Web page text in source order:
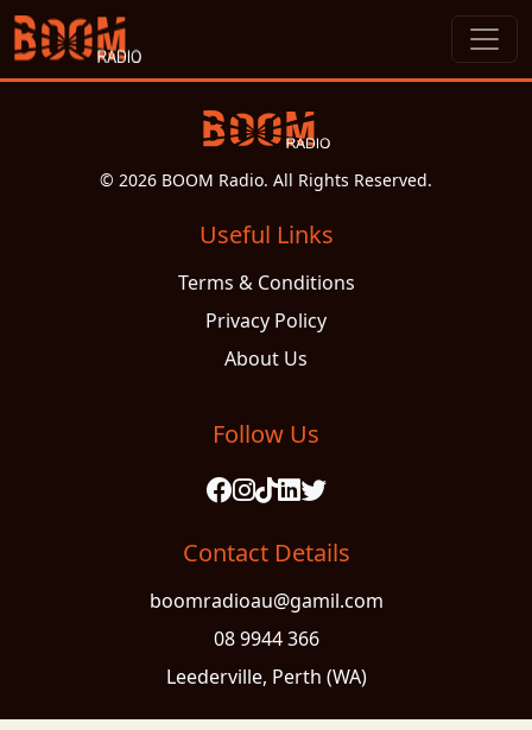
© 2026 BOOM Radio. All Rights Reserved.
Useful Links
Terms & Conditions
Privacy Policy
About Us
Follow Us
Contact Details
boomradioau@gamil.com
08 9944 366
Leederville, Perth (WA)